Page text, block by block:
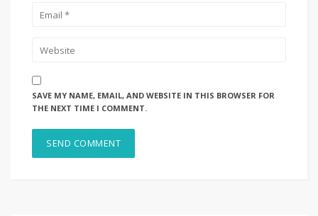
SAVE MY NAME, EMAIL, AND WEBSITE IN THIS BROWSER FOR
THE NEXT TIME I COMMENT.